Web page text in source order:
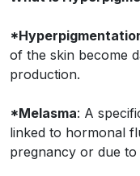
of the skin become
production.
*Melasma: A
linked to hormonal
pregnancy or due